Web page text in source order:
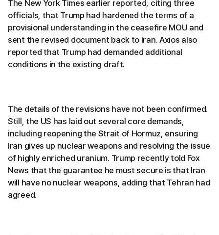
The New York Times earlier reported, citing three
officials, that Trump had hardened the terms of a
provisional understanding in the ceasefire MOU and
sent the revised document back to Iran. Axios also
reported that Trump had demanded additional
conditions in the existing draft.
The details of the revisions have not been confirmed.
Still, the US has laid out several core demands,
including reopening the Strait of Hormuz, ensuring
Iran gives up nuclear weapons and resolving the issue
of highly enriched uranium. Trump recently told Fox
News that the guarantee he must secure is that Iran
will have no nuclear weapons, adding that Tehran had
agreed.